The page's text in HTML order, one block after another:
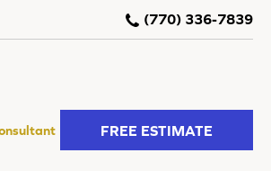
(770) 336-7839
FREE ESTIMATE